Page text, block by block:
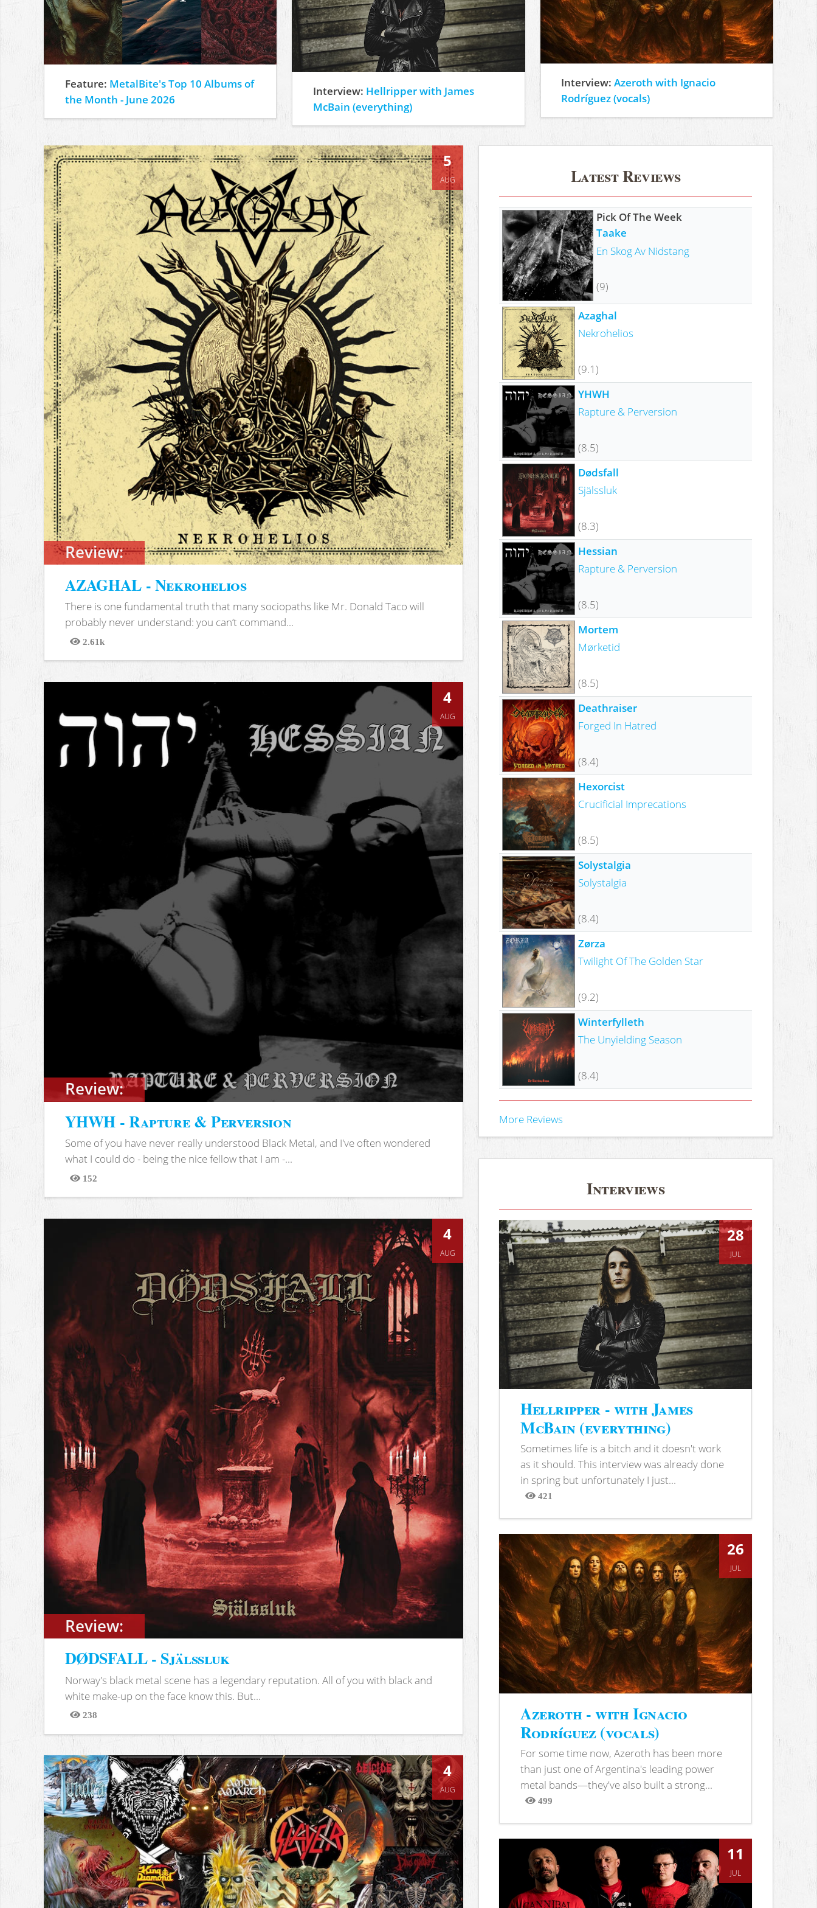
Feature: MetalBite's Top 10 Albums of
the Month - June 2026
Interview: Hellripper with James
McBain (everything)
Interview:Azeroth with Ignacio
Rodríguez (vocals)
Review:
5
AUG
AZAGHAL - Nekrohelios
There is one fundamental truth that many sociopaths like Mr. Donald Taco will
probably never understand: you can’t command...
2.61k
Views
Review:
4
AUG
YHWH - Rapture & Perversion
Some of you have never really understood Black Metal, and I've often wondered
what I could do - being the nice fellow that I am -...
152
Views
Review:
4
AUG
DØDSFALL - Själssluk
Norway's black metal scene has a legendary reputation. All of you with black and
white make-up on the face know this. But...
238
Views
4
AUG
Latest Reviews
Pick Of The Week
Taake
En Skog Av Nidstang
(9)
Azaghal
Nekrohelios
(9.1)
YHWH
Rapture & Perversion
(8.5)
Dødsfall
Själssluk
(8.3)
Hessian
Rapture & Perversion
(8.5)
Mortem
Mørketid
(8.5)
Deathraiser
Forged In Hatred
(8.4)
Hexorcist
Crucificial Imprecations
(8.5)
Solystalgia
Solystalgia
(8.4)
Zørza
Twilight Of The Golden Star
(9.2)
Winterfylleth
The Unyielding Season
(8.4)
More Reviews
Interviews
28
JUL
Hellripper - with James
McBain (everything)
Sometimes life is a bitch and it doesn't work
as it should. This interview was already done
in spring but unfortunately I just...
421
Views
26
JUL
Azeroth - with Ignacio
Rodríguez (vocals)
For some time now, Azeroth has been more
than just one of Argentina's leading power
metal bands—they've also built a strong...
499
Views
11
JUL